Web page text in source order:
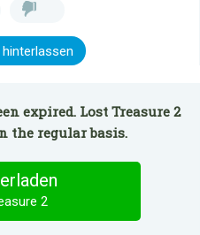
expired. Lost Treasure 2
the regular basis.
2